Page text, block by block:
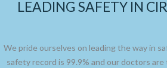
LEADING SAFETY IN
We pride ourselves on leading the way in
safety record is 99.9% and our doctors